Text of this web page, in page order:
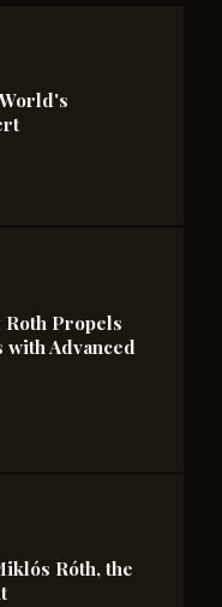
Roth Propels
Advanced
Róth, the